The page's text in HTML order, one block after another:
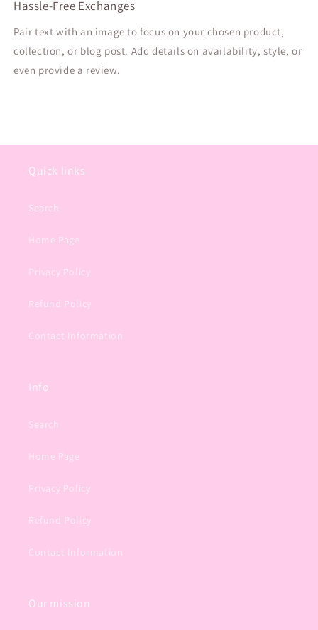
Hassle-Free Exchanges
Pair text with an image to focus on your chosen product,
collection, or blog post. Add details on availability, style, or
even provide a review.
Quick links
Search
Home Page
Privacy Policy
Refund Policy
Contact Information
Info
Search
Home Page
Privacy Policy
Refund Policy
Contact Information
Our mission